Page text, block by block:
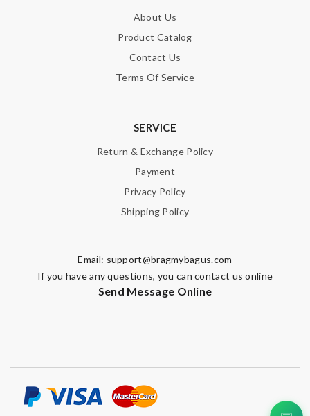
About Us
Product Catalog
Contact Us
Terms Of Service
SERVICE
Return & Exchange Policy
Payment
Privacy Policy
Shipping Policy
Email: support@bragmybagus.com
If you have any questions, you can contact us online
Send Message Online